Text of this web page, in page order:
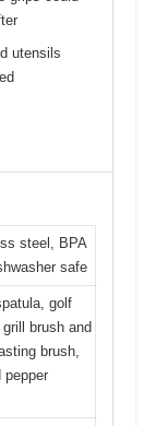
utensils
steel, BPA
safe
golf
brush and
brush,
pepper